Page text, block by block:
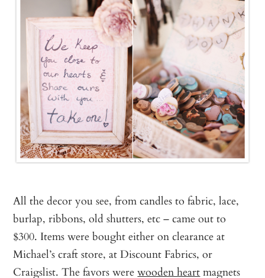
All the decor you see, from candles to fabric, lace,
burlap, ribbons, old shutters, etc – came out to
$300. Items were bought either on clearance at
Michael’s craft store, at Discount Fabrics, or
Craigslist. The favors werewooden heartmagnets